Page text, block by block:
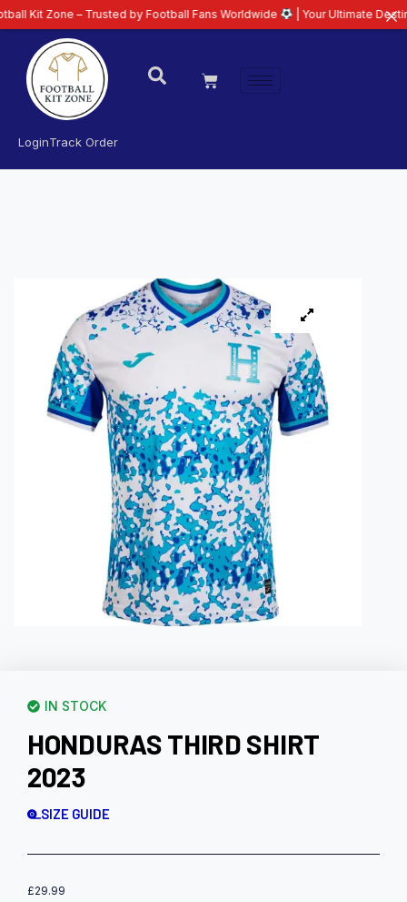
LoginTrack Order
IN STOCK
HONDURAS THIRD SHIRT
2023
SIZE GUIDE
£29.99
– Trusted by Football Fans Worldwide | Your Ultimate Destination for